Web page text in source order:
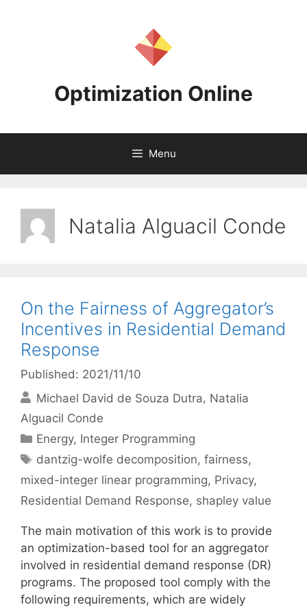
Optimization Online
Menu
Natalia Alguacil Conde
On the Fairness of Aggregator’s
Incentives in Residential Demand
Response
Published: 2021/11/10
Michael David de Souza Dutra Natalia
Alguacil Conde
Categories
Energy, Integer Programming
Tags
dantzig-wolfe decomposition,fairness,
mixed-integer linear programming, Privacy,
Residential Demand Response, shapley value
The main motivation of this work is to provide
an optimization-based tool for an aggregator
involved in residential demand response (DR)
programs. The proposed tool comply with the
following requirements, which are widely